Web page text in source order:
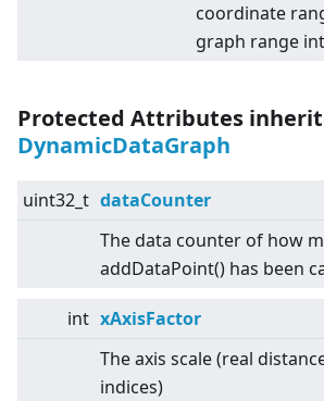
coordinate
graph range
Protected Attributes
DynamicDataGraph
uint32_t dataCounter
The data counter of how
addDataPoint() has been
int xAxisFactor
The axis scale (real
indices)